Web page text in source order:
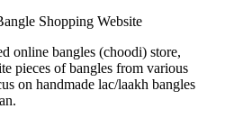
online bangles (choodi) store,
pieces of bangles from various
on handmade lac/laakh bangles